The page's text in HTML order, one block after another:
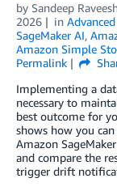
by Sandeep
2026
in
SageMaker AI,
Amazon Simple
Permalink
Implementing a
necessary to
best outcome for
shows how you
Amazon
and compare the
trigger drift